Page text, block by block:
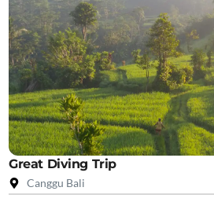
Great Diving Trip
Canggu Bali